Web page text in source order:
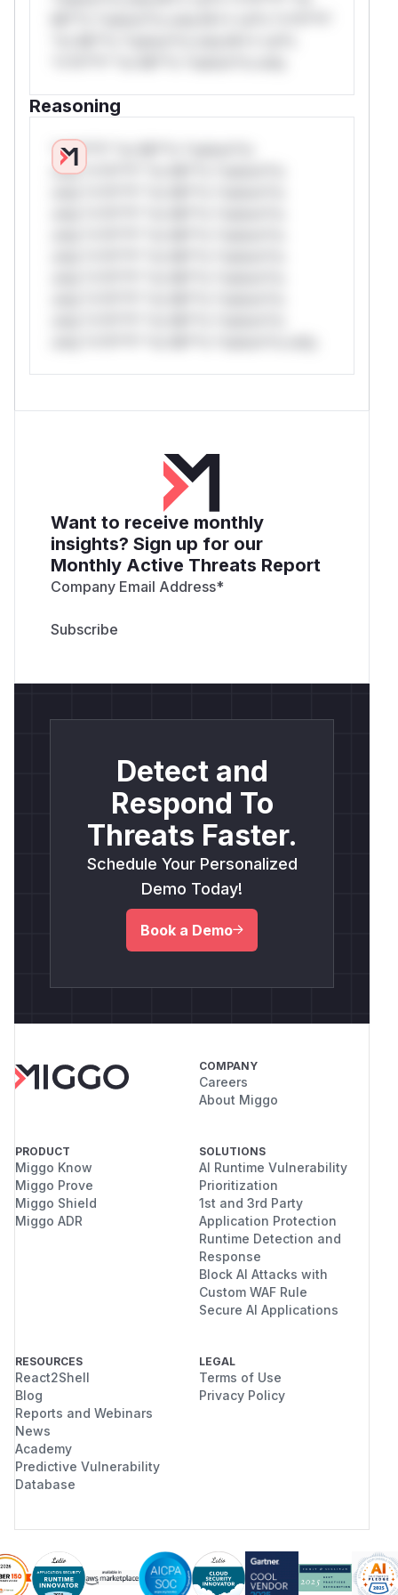
Reasoning
*v*il**l* *or Mi**o *ustom*rs
only.*v*il**l* *or Mi**o *ustom*rs
Want to receive monthly
insights? Sign up for our
Monthly Active Threats Report
Company Email Address*
Detect and
Respond To
Threats Faster.
Schedule Your Personalized
Demo Today!
Book a Demo
COMPANY
Careers
About Miggo
PRODUCT
Miggo Know
Miggo Prove
Miggo Shield
Miggo ADR
SOLUTIONS
AI Runtime Vulnerability
Prioritization
1st and 3rd Party
Application Protection
Runtime Detection and
Response
Block AI Attacks with
Custom WAF Rule
Secure AI Applications
RESOURCES
React2Shell
Blog
Reports and Webinars
News
Academy
Predictive Vulnerability
Database
LEGAL
Terms of Use
Privacy Policy